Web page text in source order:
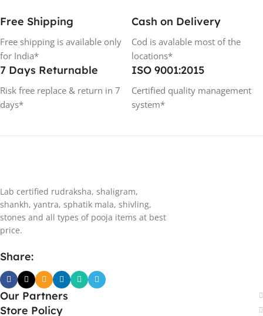
Free Shipping
Free shipping is available only
for India*
Cash on Delivery
Cod is avalable most of the
locations*
7 Days Returnable
Risk free replace & return in 7
days*
ISO 9001:2015
Certified quality management
system*
Lab certified rudraksha, shaligram,
shankh, yantra, sphatik mala, shivling,
stones and all types of pooja items at best
price.
Share:
Our Partners
Store Policy